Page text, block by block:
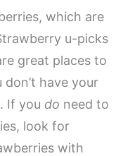
which are
u-picks
great places to
have your
If you do need to
look for
with